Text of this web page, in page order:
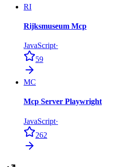
RI
Rijksmuseum Mcp
JavaScript·
59
MC
Mcp Server Playwright
JavaScript·
262